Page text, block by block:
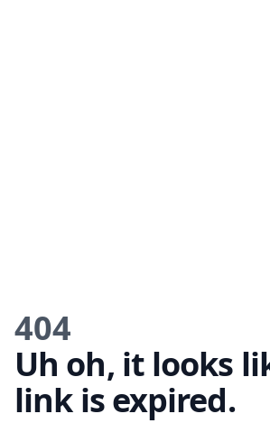
404
Uh oh, it looks
link is expired.